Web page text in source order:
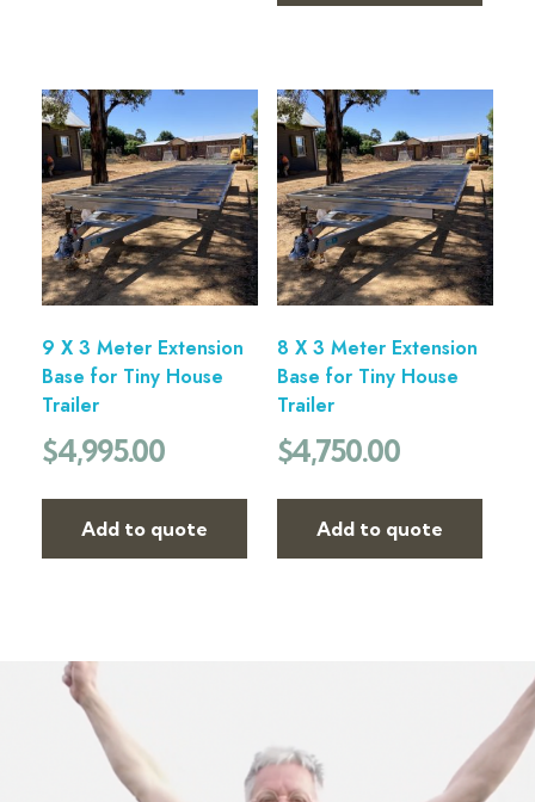
9 X 3 Meter Extension
Base for Tiny House
Trailer
$4,995.00
Add to quote
8 X 3 Meter Extension
Base for Tiny House
Trailer
$4,750.00
Add to quote